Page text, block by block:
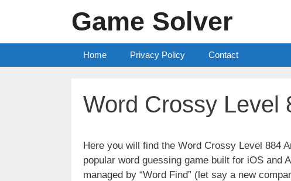
Game Solver
Home Privacy Policy Contact
Word Crossy Level
Here you will find the Word Crossy Level 884
popular word guessing game built for iOS and
managed by “Word Find” (let say a new